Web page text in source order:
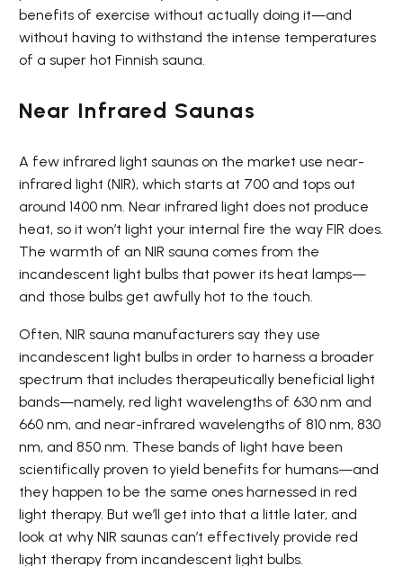
benefits of exercise without actually doing it—and
without having to withstand the intense temperatures
of a super hot Finnish sauna.
Near Infrared Saunas
A few infrared light saunas on the market use near-
infrared light (NIR), which starts at 700 and tops out
around 1400 nm. Near infrared light does not produce
heat, so it won’t light your internal fire the way FIR does.
The warmth of an NIR sauna comes from the
incandescent light bulbs that power its heat lamps—
and those bulbs get awfully hot to the touch.
Often, NIR sauna manufacturers say they use
incandescent light bulbs in order to harness a broader
spectrum that includes therapeutically beneficial light
bands—namely, red light wavelengths of 630 nm and
660 nm, and near-infrared wavelengths of 810 nm, 830
nm, and 850 nm. These bands of light have been
scientifically proven to yield benefits for humans—and
they happen to be the same ones harnessed in red
light therapy. But we’ll get into that a little later, and
look at why NIR saunas can’t effectively provide red
light therapy from incandescent light bulbs.